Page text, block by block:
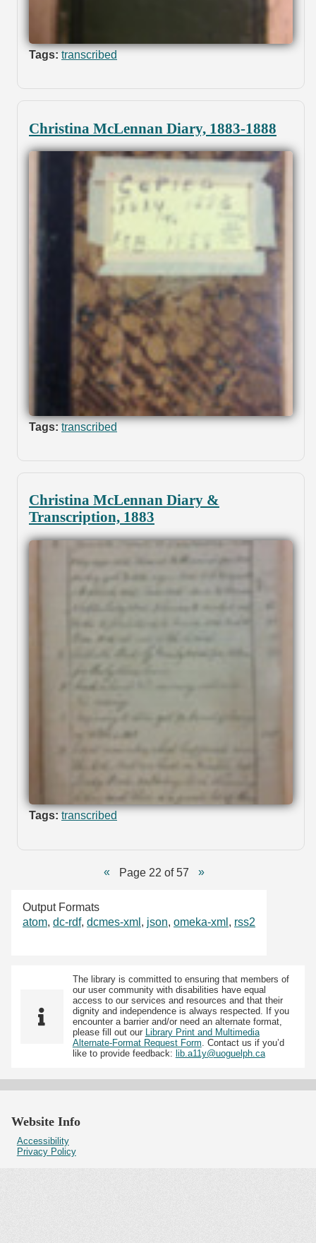
Tags: transcribed
Christina McLennan Diary, 1883-1888
Tags: transcribed
Christina McLennan Diary &
Transcription, 1883
Tags: transcribed
Page 22 of 57
Output Formats
atom, dc-rdf, dcmes-xml , json, omeka-xml , rss2
The library is committed to ensuring that members of
our user community with disabilities have equal
access to our services and resources and that their
dignity and independence is always respected. If you
encounter a barrier and/or need an alternate format,
please fill out our Library Print and Multimedia
Alternate-Format Request Form. Contact us if you’d
like to provide feedback: lib.a11y@uoguelph.ca
Website Info
Accessibility
Privacy Policy